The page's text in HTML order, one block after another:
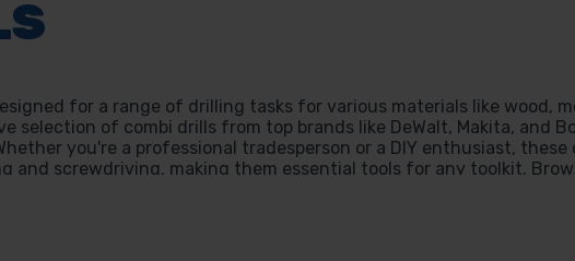
for a range of drilling tasks for various materials like wood,
selection of combi drills from top brands like DeWalt, Makita, and
you're a professional tradesperson or a DIY enthusiast, these
and screwdriving, making them essential tools for any toolkit.
needs.